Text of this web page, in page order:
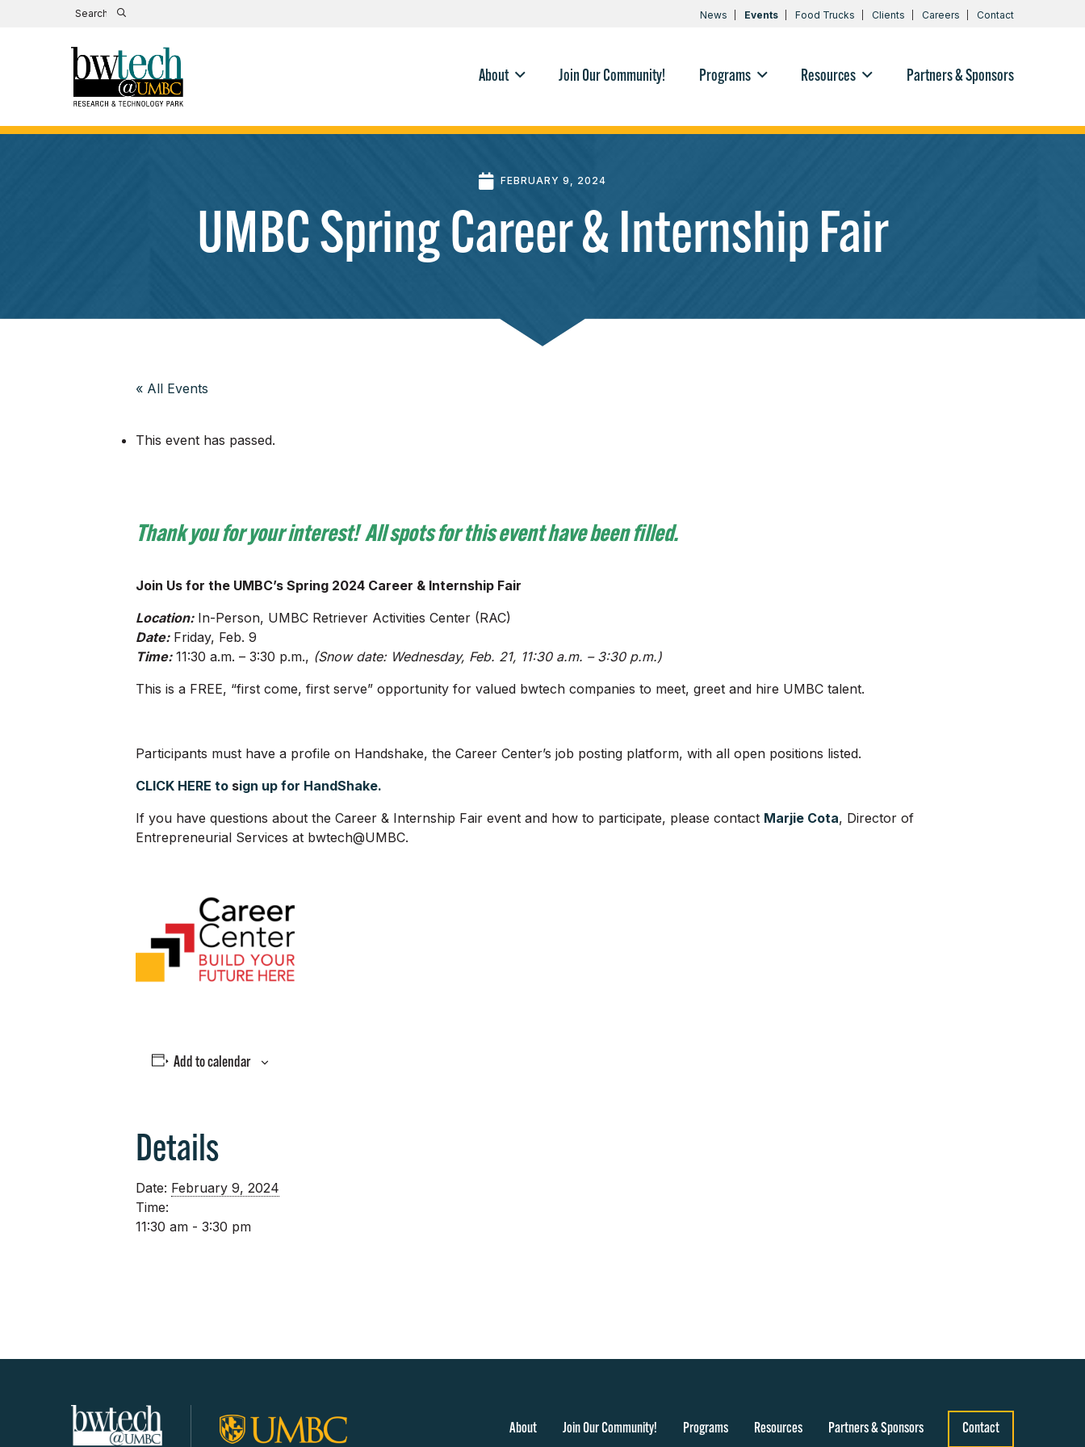
News Events Food Trucks Clients Careers Contact
About Join Our Community! Programs Resources Partners & Sponsors
FEBRUARY 9, 2024
UMBC Spring Career & Internship Fair
« All Events
This event has passed.
Thank you for your interest!Allspots for this event have been filled.
Join Us for the UMBC’s Spring 2024 Career & Internship Fair
Location:In-Person, UMBC Retriever Activities Center (RAC)
Date:Friday, Feb. 9
Time:11:30 a.m. – 3:30 p.m., (Snow date: Wednesday, Feb. 21, 11:30 a.m. – 3:30 p.m.)
This is a FREE, “first come, first serve” opportunity for valued bwtech companies to meet, greet and hire UMBC talent.
Participants must have a profile on Handshake, the Career Center’s job posting platform, with all open positions listed.
CLICK HERE to sign up for HandShake.
If you have questions about the Career & Internship Fair event and how to participate, please contact Marjie Cota, Director of
Entrepreneurial Services at bwtech@UMBC.
Add to calendar
Details
Date: February 9, 2024
Time:
11:30 am - 3:30 pm
About Join Our Community! Programs Resources Partners & Sponsors Contact